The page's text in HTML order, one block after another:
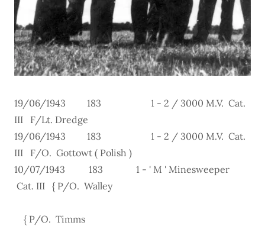
19/06/1943 183 1 - 2 / 3000 M.V. Cat.
III F/Lt. Dredge
19/06/1943 183 1 - 2 / 3000 M.V. Cat.
III F/O. Gottowt ( Polish )
10/07/1943 183 1 - ' M ' Minesweeper
Cat. III { P/O. Walley
{ P/O. Timms